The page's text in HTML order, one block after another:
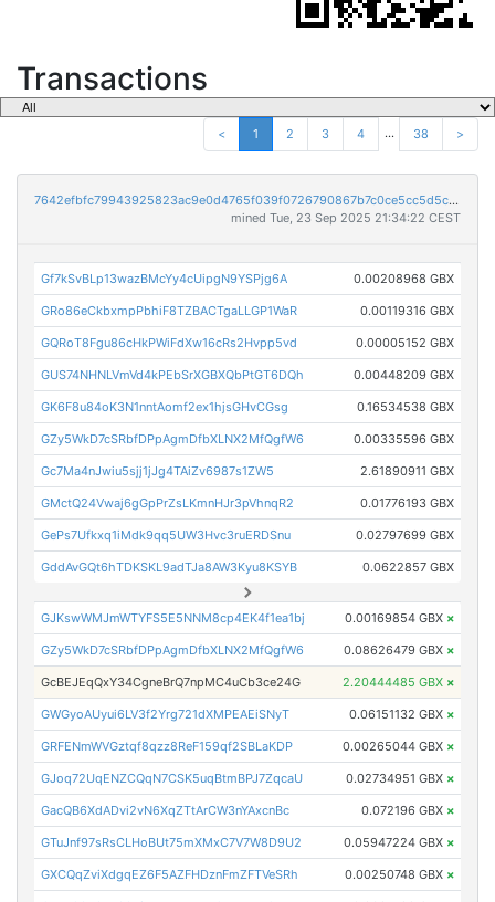
Transactions
< 1 2 3 4 ... 38 >
7642efbfc79943925823ac9e0d4765f039f0726790867b7c0ce5cc5d5c722ba2
mined Tue, 23 Sep 2025 21:34:22 CEST
Gf7kSvBLp13wazBMcYy4cUipgN9YSPjg6A 0.00208968 GBX
GRo86eCkbxmpPbhiF8TZBACTgaLLGP1WaR 0.00119316 GBX
GQRoT8Fgu86cHkPWiFdXw16cRs2Hvpp5vd 0.00005152 GBX
GUS74NHNLVmVd4kPEbSrXGBXQbPtGT6DQh 0.00448209 GBX
GK6F8u84oK3N1nntAomf2ex1hjsGHvCGsg 0.16534538 GBX
GZy5WkD7cSRbfDPpAgmDfbXLNX2MfQgfW6 0.00335596 GBX
Gc7Ma4nJwiu5sjj1jJg4TAiZv6987s1ZW5 2.61890911 GBX
GMctQ24Vwaj6gGpPrZsLKmnHJr3pVhnqR2 0.01776193 GBX
GePs7Ufkxq1iMdk9qq5UW3Hvc3ruERDSnu 0.02797699 GBX
GddAvGQt6hTDKSKL9adTJa8AW3Kyu8KSYB 0.0622857 GBX
GJKswWMJmWTYFS5E5NNM8cp4EK4f1ea1bj 0.00169854 GBX ×
GZy5WkD7cSRbfDPpAgmDfbXLNX2MfQgfW6 0.08626479 GBX ×
GcBEJEqQxY34CgneBrQ7npMC4uCb3ce24G 2.20444485 GBX ×
GWGyoAUyui6LV3f2Yrg721dXMPEAEiSNyT 0.06151132 GBX ×
GRFENmWVGztqf8qzz8ReF159qf2SBLaKDP 0.00265044 GBX ×
GJoq72UqENZCQqN7CSK5uqBtmBPJ7ZqcaU 0.02734951 GBX ×
GacQB6XdADvi2vN6XqZTtArCW3nYAxcnBc 0.072196 GBX ×
GTuJnf97sRsCLHoBUt75mXMxC7V7W8D9U2 0.05947224 GBX ×
GXCQqZviXdgqEZ6F5AZFHDznFmZFTVeSRh 0.00250748 GBX ×